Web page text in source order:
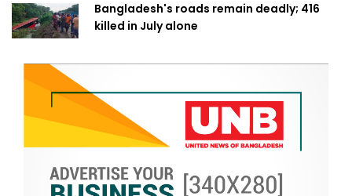
Bangladesh's roads remain deadly; 416
killed in July alone